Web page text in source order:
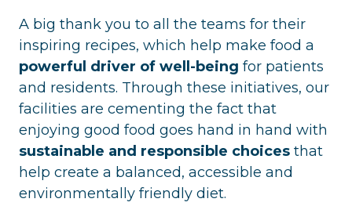
A big thank you to all the teams for their
inspiring recipes, which help make food a
powerful driver of well-being for patients
and residents. Through these initiatives, our
facilities are cementing the fact that
enjoying good food goes hand in hand with
sustainable and responsible choices that
help create a balanced, accessible and
environmentally friendly diet.